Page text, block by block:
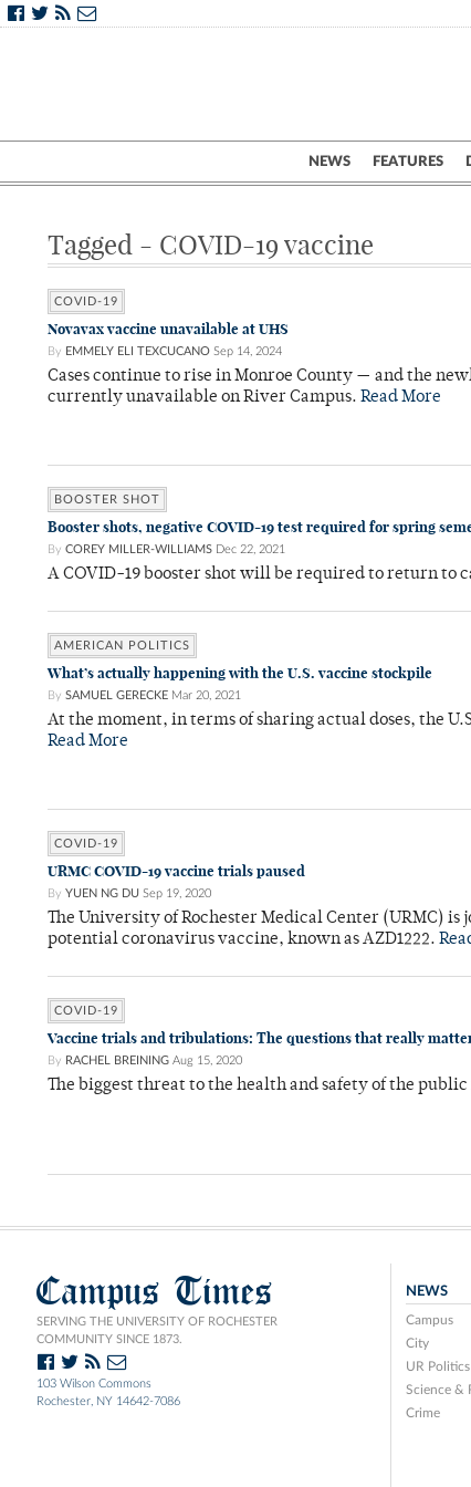
NEWS FEATURES
Tagged - COVID-19 vaccine
COVID-19
Novavax vaccine unavailable at UHS
By EMMELY ELI TEXCUCANO Sep 14, 2024
Cases continue to rise in Monroe County — and the
currently unavailable on River Campus. Read More
BOOSTER SHOT
Booster shots, negative COVID-19 test required for spring
By COREY MILLER-WILLIAMS Dec 22, 2021
A COVID-19 booster shot will be required to return to
AMERICAN POLITICS
What’s actually happening with the U.S. vaccine stockpile
By SAMUEL GERECKE Mar 20, 2021
At the moment, in terms of sharing actual doses, the
Read More
COVID-19
URMC COVID-19 vaccine trials paused
By YUEN NG DU Sep 19, 2020
The University of Rochester Medical Center (URMC)
potential coronavirus vaccine, known as AZD1222.
COVID-19
Vaccine trials and tribulations: The questions that really
By RACHEL BREINING Aug 15, 2020
The biggest threat to the health and safety of the
Campus Times
SERVING THE UNIVERSITY OF ROCHESTER
COMMUNITY SINCE 1873.
103 Wilson Commons
Rochester, NY 14642-7086
NEWS
Campus
City
UR Politics
Science &
Crime